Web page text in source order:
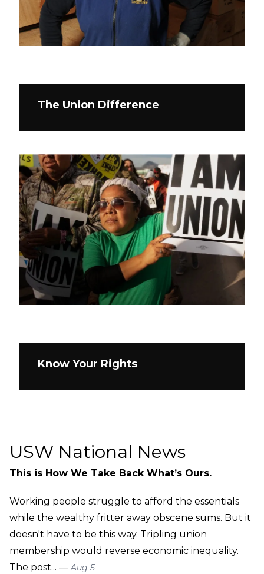
The Union Difference
Know Your Rights
USW National News
This is How We Take Back What’s Ours.
Working people struggle to afford the essentials
while the wealthy fritter away obscene sums. But it
doesn't have to be this way. Tripling union
membership would reverse economic inequality.
The post... —Aug 5